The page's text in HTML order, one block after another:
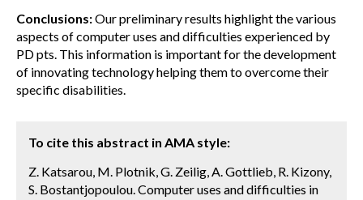
Conclusions:Our preliminary results highlight the various
aspects of computer uses and difficulties experienced by
PD pts. This information is important for the development
of innovating technology helping them to overcome their
specific disabilities.
To cite this abstract in AMA style:
Z. Katsarou, M. Plotnik, G. Zeilig, A. Gottlieb, R. Kizony,
S. Bostantjopoulou. Computer uses and difficulties in